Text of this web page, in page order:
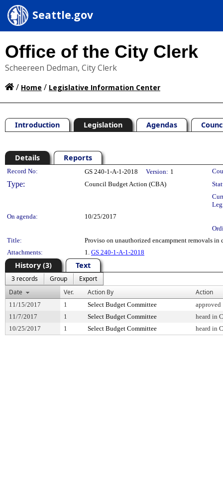
Seattle.gov
Office of the City Clerk
Scheereen Dedman, City Clerk
/ Home / Legislative Information Center
Introduction Legislation Agendas
Details Reports
Legislation Details
Record No: GS 240-1-A-1-2018 Version: 1
Type: Council Budget Action (CBA)
On agenda:
10/25/2017
Title:
Proviso on unauthorized encampment removals in
Attachments:
1. GS 240-1-A-1-2018
History (3) Text
3 records Group
Export
Date
Ver. Action By Action
11/15/2017 1 Select Budget Committee
approved
11/7/2017
1 Select Budget Committee
heard in
10/25/2017
1 Select Budget Committee heard in